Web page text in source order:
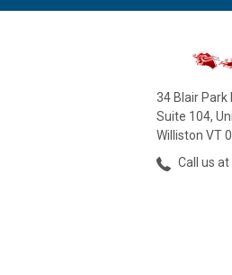
34 Blair Park
Suite 104,
Williston VT
Call us